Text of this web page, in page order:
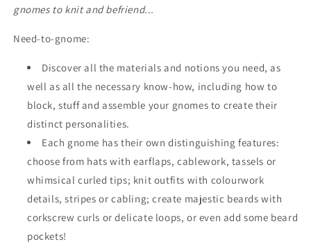
gnomes to knit and befriend...
Need-to-gnome:
Discover all the materials and notions you need, as
well as all the necessary know-how, including how to
block, stuff and assemble your gnomes to create their
distinct personalities.
Each gnome has their own distinguishing features:
choose from hats with earflaps, cablework, tassels or
whimsical curled tips; knit outfits with colourwork
details, stripes or cabling; create majestic beards with
corkscrew curls or delicate loops, or even add some beard
pockets!